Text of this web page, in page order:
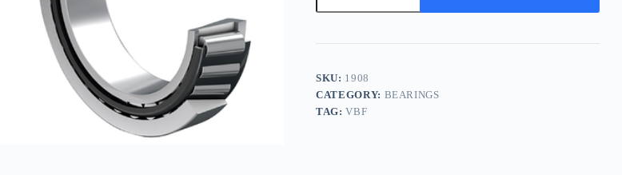
SKU: 1908
CATEGORY: BEARINGS
TAG:VBF